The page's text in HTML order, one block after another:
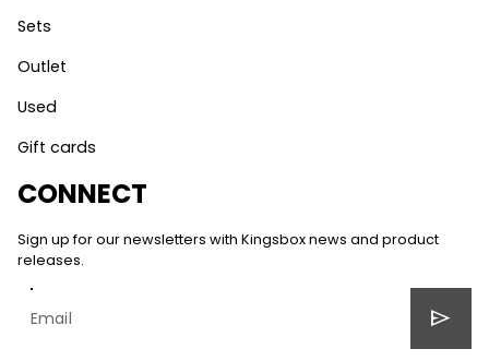
Sets
Outlet
Used
Gift cards
CONNECT
Sign up for our newsletters with Kingsbox news and product
releases.
send